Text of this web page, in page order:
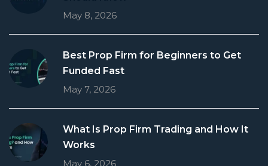
May 8, 2026
Best Prop Firm for Beginners to Get
Funded Fast
May 7, 2026
What Is Prop Firm Trading and How It
Works
May 6, 2026